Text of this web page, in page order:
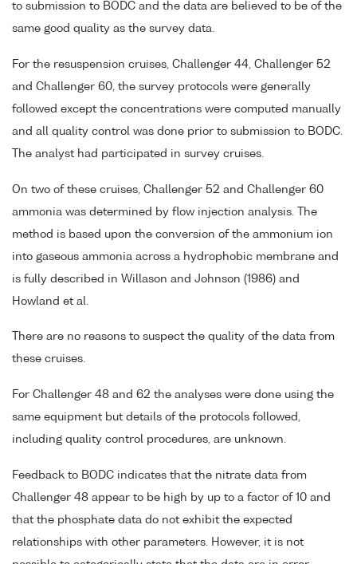
to submission to BODC and the data are believed to be of the
same good quality as the survey data.
For the resuspension cruises, Challenger 44, Challenger 52
and Challenger 60, the survey protocols were generally
followed except the concentrations were computed manually
and all quality control was done prior to submission to BODC.
The analyst had participated in survey cruises.
On two of these cruises, Challenger 52 and Challenger 60
ammonia was determined by flow injection analysis. The
method is based upon the conversion of the ammonium ion
into gaseous ammonia across a hydrophobic membrane and
is fully described in Willason and Johnson (1986) and
Howland et al.
There are no reasons to suspect the quality of the data from
these cruises.
For Challenger 48 and 62 the analyses were done using the
same equipment but details of the protocols followed,
including quality control procedures, are unknown.
Feedback to BODC indicates that the nitrate data from
Challenger 48 appear to be high by up to a factor of 10 and
that the phosphate data do not exhibit the expected
relationships with other parameters. However, it is not